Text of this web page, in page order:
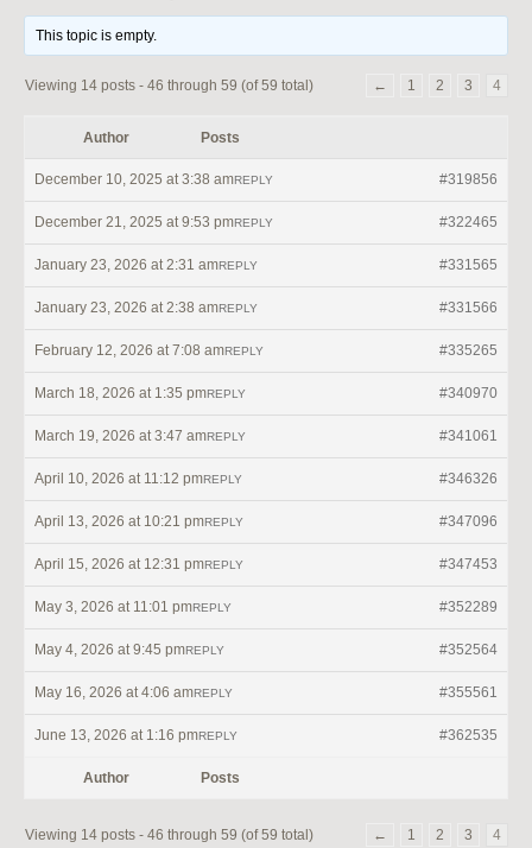
This topic is empty.
Viewing 14 posts - 46 through 59 (of 59 total) ← 1 2 3 4
Author Posts
December 10, 2025 at 3:38 am #319856
REPLY
December 21, 2025 at 9:53 pm #322465
REPLY
January 23, 2026 at 2:31 am #331565
REPLY
January 23, 2026 at 2:38 am #331566
REPLY
February 12, 2026 at 7:08 am #335265
REPLY
March 18, 2026 at 1:35 pm #340970
REPLY
March 19, 2026 at 3:47 am #341061
REPLY
April 10, 2026 at 11:12 pm #346326
REPLY
April 13, 2026 at 10:21 pm #347096
REPLY
April 15, 2026 at 12:31 pm #347453
REPLY
May 3, 2026 at 11:01 pm #352289
REPLY
May 4, 2026 at 9:45 pm #352564
REPLY
May 16, 2026 at 4:06 am #355561
REPLY
June 13, 2026 at 1:16 pm #362535
REPLY
Author Posts
Viewing 14 posts - 46 through 59 (of 59 total) ← 1 2 3 4